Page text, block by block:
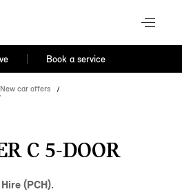
Book a service
New car offers
C 5-DOOR
(PCH).